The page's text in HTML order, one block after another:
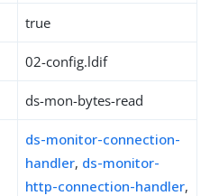
true
02-config.ldif
ds-mon-bytes-read
ds-monitor-connection-
handler, ds-monitor-
http-connection-handler,